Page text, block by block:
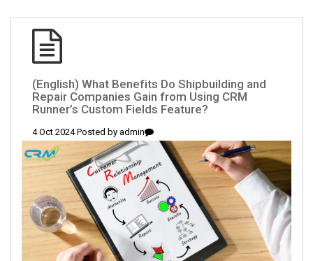
(English) What Benefits Do Shipbuilding and
Repair Companies Gain from Using CRM
Runner’s Custom Fields Feature?
4 Oct 2024 Posted by admin